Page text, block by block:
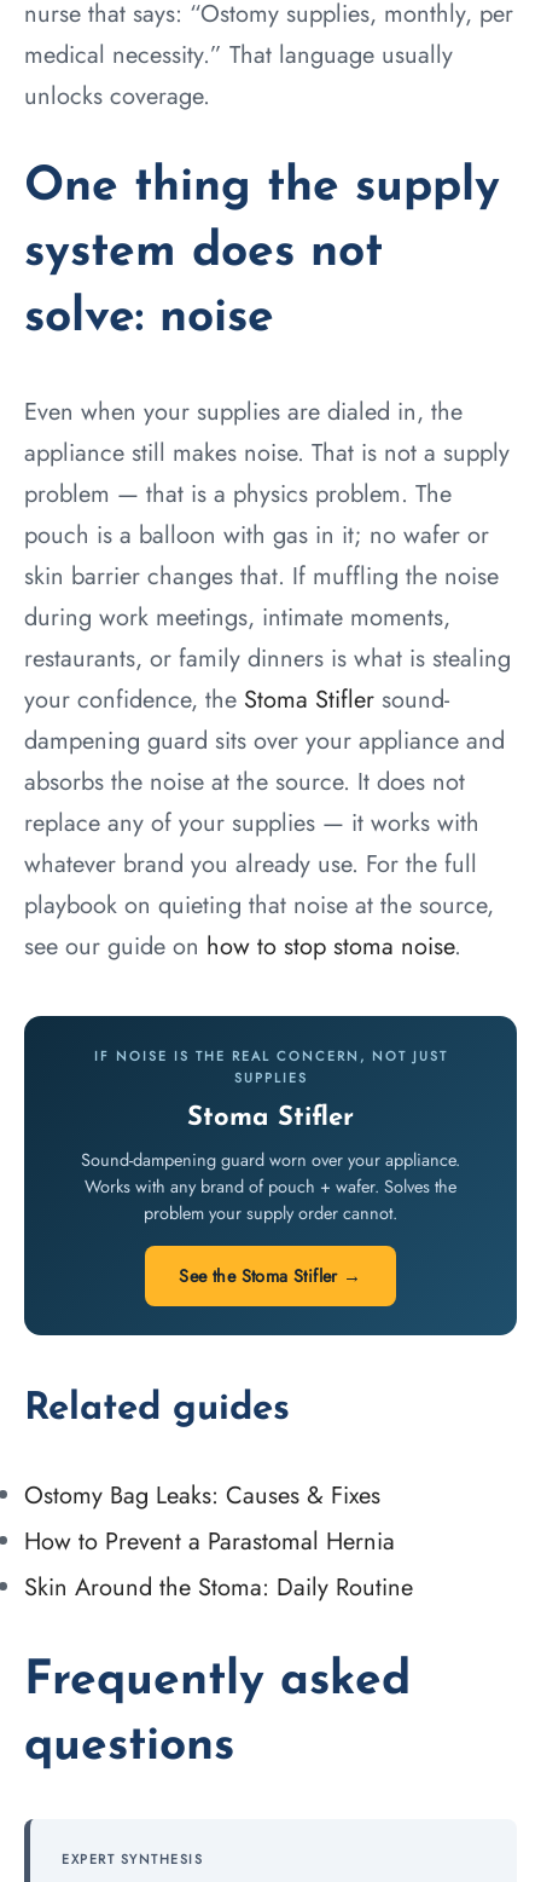
nurse that says: “Ostomy supplies, monthly, per
medical necessity.” That language usually
unlocks coverage.
One thing the supply
system does not
solve: noise
Even when your supplies are dialed in, the
appliance still makes noise. That is not a supply
problem — that is a physics problem. The
pouch is a balloon with gas in it; no wafer or
skin barrier changes that. If muffling the noise
during work meetings, intimate moments,
restaurants, or family dinners is what is stealing
your confidence, the Stoma Stifler sound-
dampening guard sits over your appliance and
absorbs the noise at the source. It does not
replace any of your supplies — it works with
whatever brand you already use. For the full
playbook on quieting that noise at the source,
see our guide on how to stop stoma noise.
IF NOISE IS THE REAL CONCERN, NOT JUST
SUPPLIES
Stoma Stifler
Sound-dampening guard worn over your appliance.
Works with any brand of pouch + wafer. Solves the
problem your supply order cannot.
See the Stoma Stifler →
Related guides
Ostomy Bag Leaks: Causes & Fixes
How to Prevent a Parastomal Hernia
Skin Around the Stoma: Daily Routine
Frequently asked
questions
EXPERT SYNTHESIS